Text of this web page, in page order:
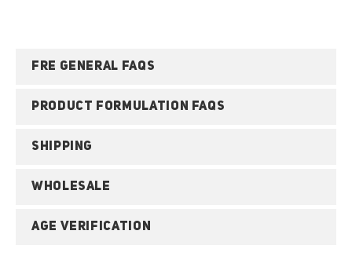
FRE GENERAL FAQS
PRODUCT FORMULATION FAQS
SHIPPING
WHOLESALE
AGE VERIFICATION